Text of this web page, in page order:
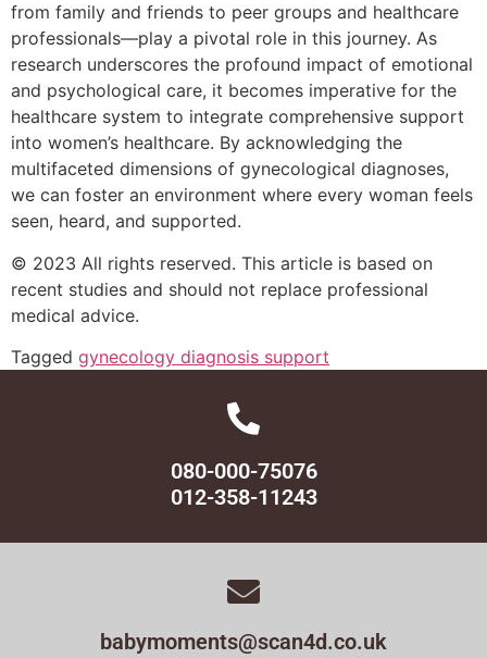
from family and friends to peer groups and healthcare
professionals—play a pivotal role in this journey. As
research underscores the profound impact of emotional
and psychological care, it becomes imperative for the
healthcare system to integrate comprehensive support
into women’s healthcare. By acknowledging the
multifaceted dimensions of gynecological diagnoses,
we can foster an environment where every woman feels
seen, heard, and supported.
© 2023 All rights reserved. This article is based on
recent studies and should not replace professional
medical advice.
Tagged gynecology diagnosis support
080-000-75076
012-358-11243
babymoments@scan4d.co.uk